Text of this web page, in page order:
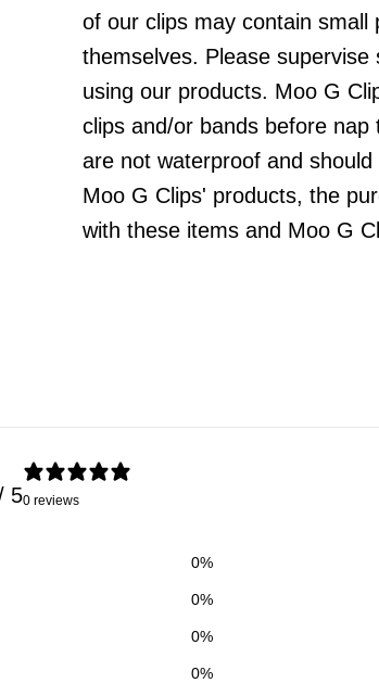
of our clips may contain small
themselves. Please
using our products. Moo G
clips and/or bands before
are not waterproof and
Moo G Clips' products, the
with these items and Moo G
50 reviews
0%
0%
0%
0%